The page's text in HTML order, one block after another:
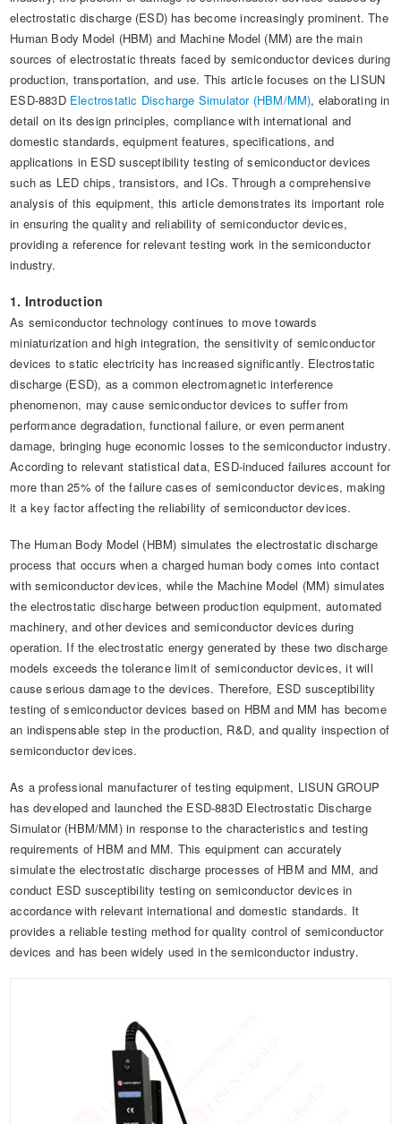
Electronic Component Test
Standard Test Probes and Fingers
Plug, Switch and Cable Test
Plug and Socket Gauges
RoHS and Element Analysis
Object Color and Glossiness Test
Other Analyzers
Automotive Electronics Test Solutions
Audio-Video and IT Test Solutions
Cable and Wire Test Solutions
Plugs and Sockets Test Solutions
Power Switch Test Solutions
Transformer Test Solutions
Electric Toys Test Solutions
Energy Meter Test Solutions
Motor-Operated Tool Test Solutions
UL Underwriters Laboratories
SASO Saudi Standards
BIS Bureau of Indian Standards
About Us
electrostatic discharge (ESD) has become increasingly prominent. The
Human Body Model (HBM) and Machine Model (MM) are the main
sources of electrostatic threats faced by semiconductor devices during
production, transportation, and use. This article focuses on the LISUN
ESD-883D Electrostatic Discharge Simulator (HBM/MM), elaborating in
detail on its design principles, compliance with international and
domestic standards, equipment features, specifications, and
applications in ESD susceptibility testing of semiconductor devices
such as LED chips, transistors, and ICs. Through a comprehensive
analysis of this equipment, this article demonstrates its important role
in ensuring the quality and reliability of semiconductor devices,
providing a reference for relevant testing work in the semiconductor
industry.
1. Introduction
As semiconductor technology continues to move towards
miniaturization and high integration, the sensitivity of semiconductor
devices to static electricity has increased significantly. Electrostatic
discharge (ESD), as a common electromagnetic interference
phenomenon, may cause semiconductor devices to suffer from
performance degradation, functional failure, or even permanent
damage, bringing huge economic losses to the semiconductor industry.
According to relevant statistical data, ESD-induced failures account for
more than 25% of the failure cases of semiconductor devices, making
it a key factor affecting the reliability of semiconductor devices.
The Human Body Model (HBM) simulates the electrostatic discharge
process that occurs when a charged human body comes into contact
with semiconductor devices, while the Machine Model (MM) simulates
the electrostatic discharge between production equipment, automated
machinery, and other devices and semiconductor devices during
operation. If the electrostatic energy generated by these two discharge
models exceeds the tolerance limit of semiconductor devices, it will
cause serious damage to the devices. Therefore, ESD susceptibility
testing of semiconductor devices based on HBM and MM has become
an indispensable step in the production, R&D, and quality inspection of
semiconductor devices.
As a professional manufacturer of testing equipment, LISUN GROUP
has developed and launched the ESD-883D Electrostatic Discharge
Simulator (HBM/MM) in response to the characteristics and testing
requirements of HBM and MM. This equipment can accurately
simulate the electrostatic discharge processes of HBM and MM, and
conduct ESD susceptibility testing on semiconductor devices in
accordance with relevant international and domestic standards. It
provides a reliable testing method for quality control of semiconductor
devices and has been widely used in the semiconductor industry.